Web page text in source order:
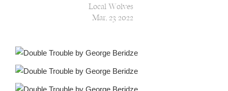
Local Wolves
Mar, 23 2022